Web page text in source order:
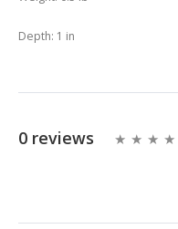
Depth: 1 in
0 reviews